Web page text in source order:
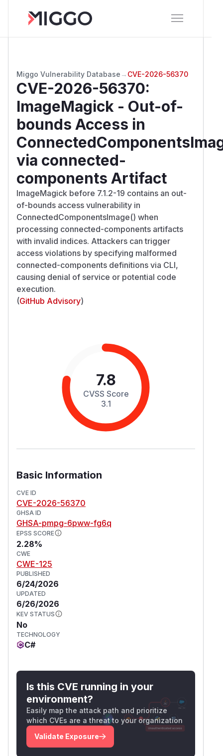
Miggo Vulnerability Database → CVE-2026-56370
CVE-2026-56370:
ImageMagick - Out-of-
bounds Access in
via connected-
components Artifact
ImageMagick before 7.1.2-19 contains an out-
of-bounds access vulnerability in
ConnectedComponentsImage() when
processing connected-components artifacts
with invalid indices. Attackers can trigger
access violations by specifying malformed
connected-components definitions via CLI,
causing denial of service or potential code
execution.
(GitHub Advisory)
7.8
CVSS Score
3.1
Basic Information
CVE ID
CVE-2026-56370
GHSA ID
GHSA-pmpg-6pww-fg6q
EPSS SCORE
2.28%
CWE
CWE-125
PUBLISHED
6/24/2026
UPDATED
6/26/2026
KEV STATUS
No
TECHNOLOGY
C#
Is this CVE running in your
environment?
Easily map the attack path and prioritize
which CVEs are a threat to your organization
Validate Exposure